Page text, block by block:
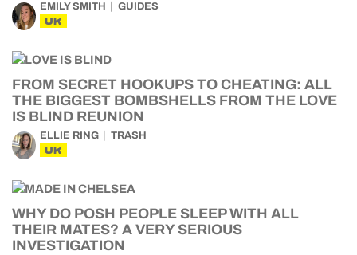
EMILY SMITH GUIDES
UK
FROM SECRET HOOKUPS TO CHEATING: ALL
THE BIGGEST BOMBSHELLS FROM THE LOVE
IS BLIND REUNION
ELLIE RING TRASH
UK
WHY DO POSH PEOPLE SLEEP WITH ALL
THEIR MATES? A VERY SERIOUS
INVESTIGATION